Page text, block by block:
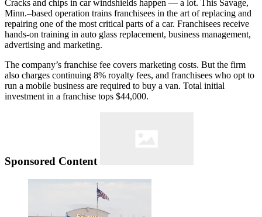
Cracks and chips in car windshields happen — a lot. This Savage,
Minn.–based operation trains franchisees in the art of replacing and
repairing one of the most critical parts of a car. Franchisees receive
hands-on training in auto glass replacement, business management,
advertising and marketing.
The company’s franchise fee covers marketing costs. But the firm
also charges continuing 8% royalty fees, and franchisees who opt to
run a mobile business are required to buy a van. Total initial
investment in a franchise tops $44,000.
Sponsored Content